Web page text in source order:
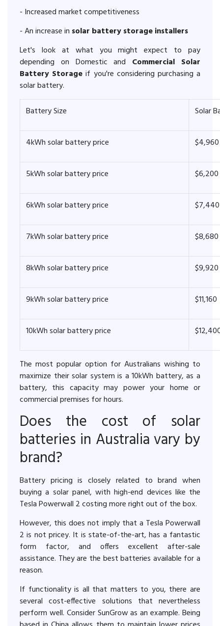
- Increased market competitiveness
- An increase in solar battery storage installers
Let's look at what you might expect to pay
depending on Domestic and Commercial Solar
Battery Storage if you're considering purchasing a
solar battery.
Battery Size
Solar
4kWh solar battery price $4,960
5kWh solar battery price $6,200
6kWh solar battery price $7,440
7kWh solar battery price $8,680
8kWh solar battery price $9,920
9kWh solar battery price $11,160
10kWh solar battery price
The most popular option for Australians wishing to
maximize their solar system is a 10kWh battery, as a
battery, this capacity may power your home or
commercial premises for hours.
Does the cost of solar
batteries in Australia vary by
brand?
Battery pricing is closely related to brand when
buying a solar panel, with high-end devices like the
Tesla Powerwall 2 costing more right out of the box.
However, this does not imply that a Tesla Powerwall
2 is not pricey. It is state-of-the-art, has a fantastic
form factor, and offers excellent after-sale
assistance. They are the best batteries available for a
reason.
If functionality is all that matters to you, there are
several cost-effective solutions that nevertheless
perform well. Consider SunGrow as an example. Being